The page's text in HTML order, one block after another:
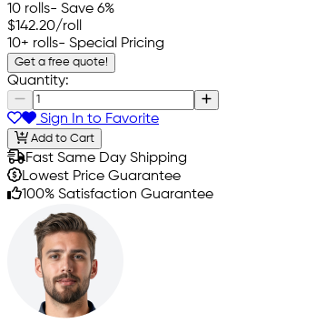
10 rolls- Save 6%
$142.20/roll
10+ rolls- Special Pricing
Get a free quote!
Quantity:
Sign In to Favorite
Add to Cart
Fast Same Day Shipping
Lowest Price Guarantee
100% Satisfaction Guarantee